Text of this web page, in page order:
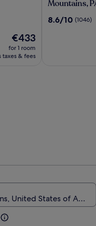
The
price
is
€433
for 1 room
taxes & fees
Wolf
Pocono
Mountains,
8.6
8.6/10 (1046)
United States of